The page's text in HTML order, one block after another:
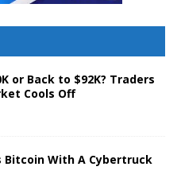
or Back to $92K? Traders
Cools Off
Bitcoin With A Cybertruck